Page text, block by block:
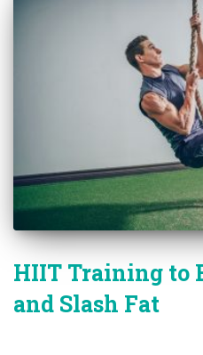
HIIT Training to
and Slash Fat